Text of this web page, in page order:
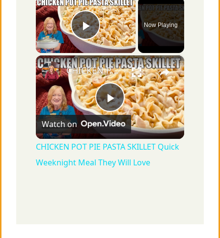
Play Video
Now Playing
×
P
l
a
CHICKEN POT PIE PASTA SKILLET Quick Weeknight Meal They Will Love
Watch on
CHICKEN POT PIE PASTA SKILLET Quick
Weeknight Meal They Will Love